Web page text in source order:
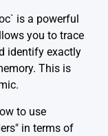
is a powerful
you to trace
identify exactly
This is
to use
in terms of